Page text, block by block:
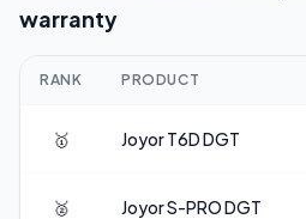
warranty
RANK PRODUCT
🥇 JoyorT6D DGT
🥈 JoyorS-PRO DGT